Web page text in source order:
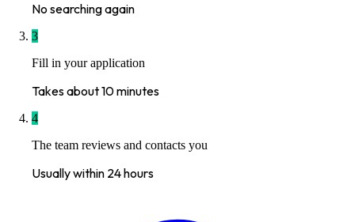
No searching again
3
Fill in your application
Takes about 10 minutes
4
The team reviews and contacts you
Usually within 24 hours